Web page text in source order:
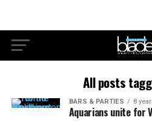
All posts
BARS & PARTIES 8
Aquarians unite for